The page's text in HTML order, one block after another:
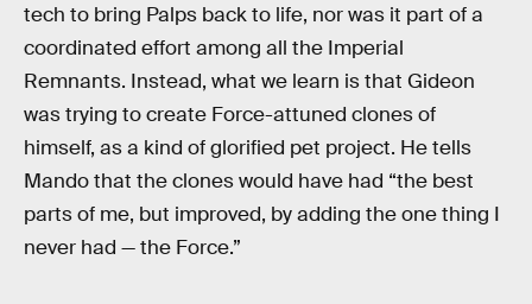
tech to bring Palps back to life, nor was it part of a
coordinated effort among all the Imperial
Remnants. Instead, what we learn is that Gideon
was trying to create Force-attuned clones of
himself, as a kind of glorified pet project. He tells
Mando that the clones would have had “the best
parts of me, but improved, by adding the one thing I
never had — the Force.”